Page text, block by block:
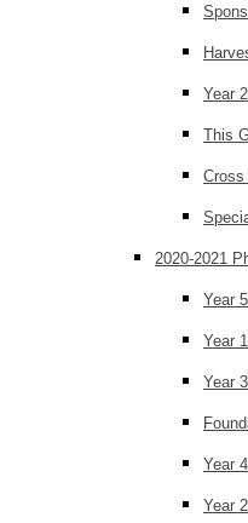
Year
This
Cross
2020-2021
Year
Year
Year
Year
Year